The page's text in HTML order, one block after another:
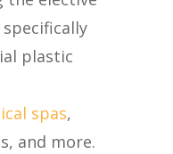
plastic
spas,
and more.